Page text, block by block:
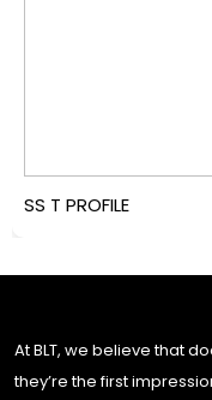
SS T PROFILE
At BLT, we believe that
they’re the first